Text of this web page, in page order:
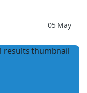
05 May